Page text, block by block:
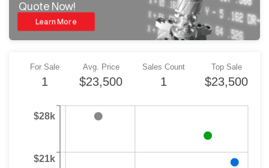
Quote Now!
Learn More